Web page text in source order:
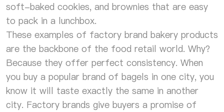
soft-baked cookies, and brownies that are easy
to pack in a lunchbox.
These examples of factory brand bakery products
are the backbone of the food retail world. Why?
Because they offer perfect consistency. When
you buy a popular brand of bagels in one city, you
know it will taste exactly the same in another
city. Factory brands give buyers a promise of